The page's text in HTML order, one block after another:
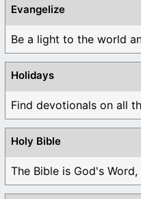
Evangelize
Be a light to the world
Holidays
Find devotionals on all
Holy Bible
The Bible is God's